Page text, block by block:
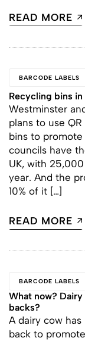
READ MORE
BARCODE LABELS
Recycling bins
Westminster
plans to use
bins to
councils have
UK, with
year. And the
10% of it […]
READ MORE
BARCODE LABELS
What now?
backs?
A dairy cow
back to